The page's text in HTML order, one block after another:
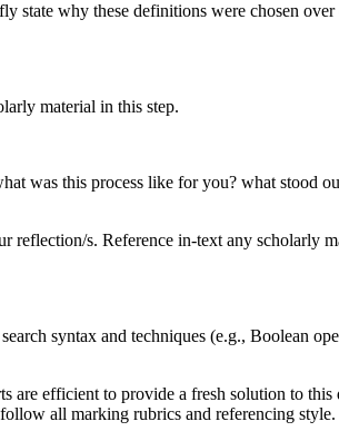
why these definitions were chosen over
material in this step.
was this process like for you? what stood
s. Reference in-text any scholarly
syntax and techniques (e.g., Boolean
are efficient to provide a fresh solution to this
all marking rubrics and referencing style.